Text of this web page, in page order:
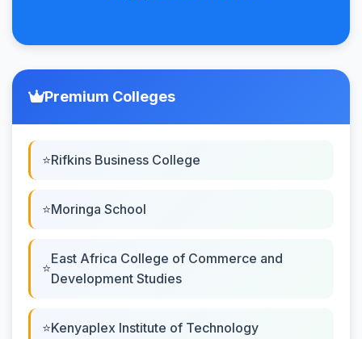
Premium Colleges
Rifkins Business College
Moringa School
East Africa College of Commerce and
Development Studies
Kenyaplex Institute of Technology